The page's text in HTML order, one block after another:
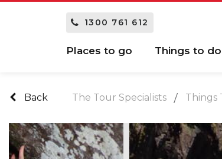
1300 761 612
Places to go Things to do
Back The Tour Specialists Things